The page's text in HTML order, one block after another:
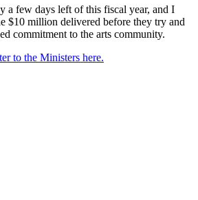
a few days left of this fiscal year, and I
$10 million delivered before they try and
commitment to the arts community.
to the Ministers here.